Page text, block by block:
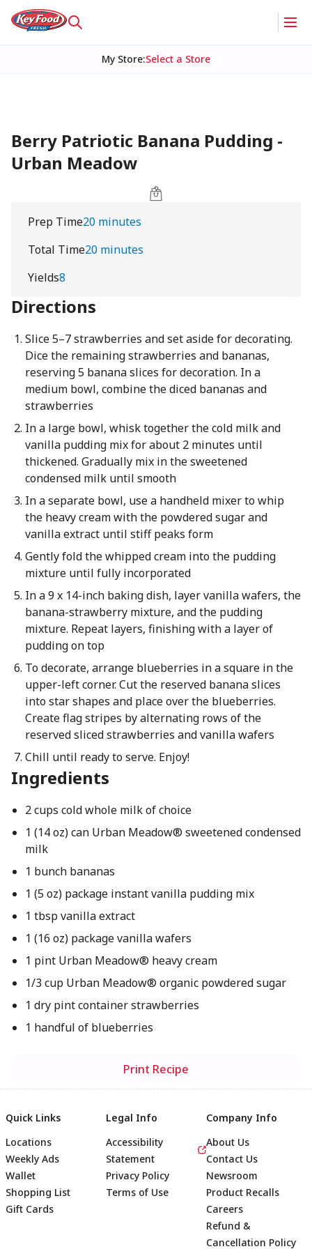
My Store:Select a Store
Berry Patriotic Banana Pudding -
Urban Meadow
Prep Time20 minutes
Total Time20 minutes
Yields8
Directions
Slice 5–7 strawberries and set aside for decorating.
Dice the remaining strawberries and bananas,
reserving 5 banana slices for decoration. In a
medium bowl, combine the diced bananas and
strawberries
In a large bowl, whisk together the cold milk and
vanilla pudding mix for about 2 minutes until
thickened. Gradually mix in the sweetened
condensed milk until smooth
In a separate bowl, use a handheld mixer to whip
the heavy cream with the powdered sugar and
vanilla extract until stiff peaks form
Gently fold the whipped cream into the pudding
mixture until fully incorporated
In a 9 x 14-inch baking dish, layer vanilla wafers, the
banana-strawberry mixture, and the pudding
mixture. Repeat layers, finishing with a layer of
pudding on top
To decorate, arrange blueberries in a square in the
upper-left corner. Cut the reserved banana slices
into star shapes and place over the blueberries.
Create flag stripes by alternating rows of the
reserved sliced strawberries and vanilla wafers
Chill until ready to serve. Enjoy!
Ingredients
2 cups cold whole milk of choice
1 (14 oz) can Urban Meadow® sweetened condensed
milk
1 bunch bananas
1 (5 oz) package instant vanilla pudding mix
1 tbsp vanilla extract
1 (16 oz) package vanilla wafers
1 pint Urban Meadow® heavy cream
1/3 cup Urban Meadow® organic powdered sugar
1 dry pint container strawberries
1 handful of blueberries
Print Recipe
Quick Links
Locations
Weekly Ads
Wallet
Shopping List
Gift Cards
Legal Info
Accessibility
Statement
Privacy Policy
Terms of Use
Company Info
About Us
Contact Us
Newsroom
Product Recalls
Careers
Refund &
Cancellation Policy